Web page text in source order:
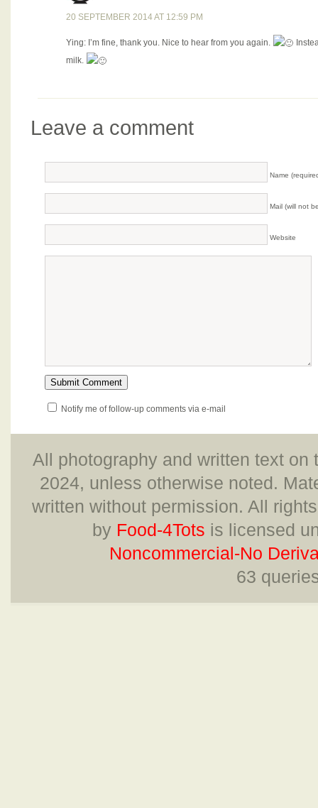
20 SEPTEMBER 2014 AT 12:59 PM
Ying: I’m fine, thank you. Nice to hear from you again.
milk.
Leave a comment
Name
Mail (will not
Website
Notify me of follow-up comments via e-mail
All photography and written text
2024, unless otherwise noted.
written without permission. All
by Food-4Tots is licensed
Noncommercial-No
63